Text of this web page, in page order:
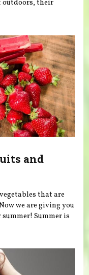
outdoors, their
and
that are
we are giving you
Summer is